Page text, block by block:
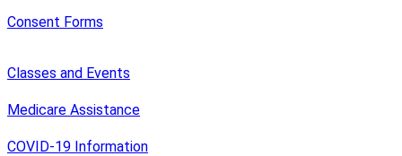
Consent Forms
Classes and Events
Medicare Assistance
COVID-19 Information